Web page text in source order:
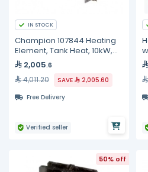
IN STOCK
Champion 107844 Heating
Element, Tank Heat, 10kW,
240V, 3 Phase
2,005.6
4,011.20 SAVE
2,005.60
Free Delivery
Verified seller
50% off